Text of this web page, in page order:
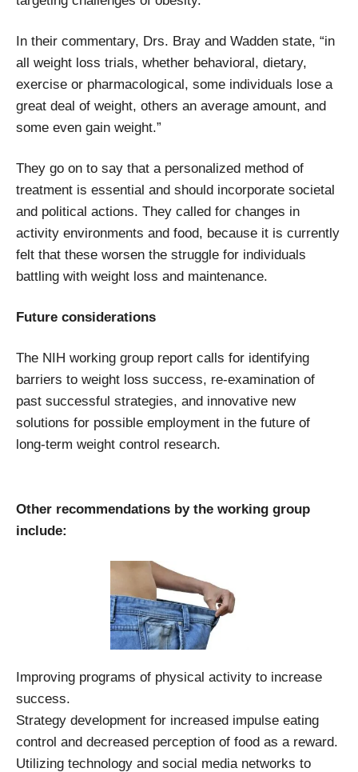
In their commentary, Drs. Bray and Wadden state, “in
all weight loss trials, whether behavioral, dietary,
exercise or pharmacological, some individuals lose a
great deal of weight, others an average amount, and
some even gain weight.”
They go on to say that a personalized method of
treatment is essential and should incorporate societal
and political actions. They called for changes in
activity environments and food, because it is currently
felt that these worsen the struggle for individuals
battling with weight loss and maintenance.
Future considerations
The NIH working group report calls for identifying
barriers to weight loss success, re-examination of
past successful strategies, and innovative new
solutions for possible employment in the future of
long-term weight control research.
Other recommendations by the working group
include:
Improving programs of physical activity to increase
success.
Strategy development for increased impulse eating
control and decreased perception of food as a reward.
Utilizing technology and social media networks to